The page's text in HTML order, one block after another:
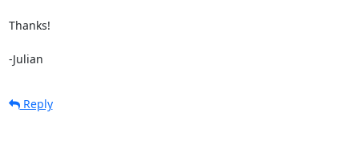
Thanks!
-Julian
Reply